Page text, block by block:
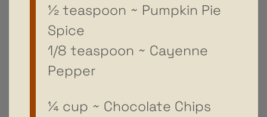
½ teaspoon ~ Pumpkin Pie
Spice
1/8 teaspoon ~ Cayenne
Pepper
¼ cup ~ Chocolate Chips